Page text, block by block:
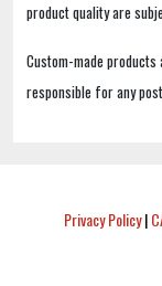
product quality are
Custom-made
responsible for any
Privacy Policy|